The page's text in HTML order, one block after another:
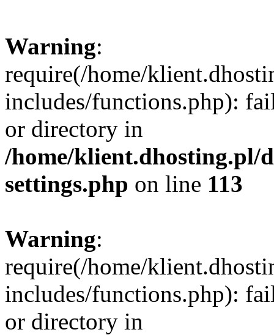
Warning:
require(/home/
includes/functions.php):
or directory in
/home/klient.dhosting.pl/
settings.php on line 113
Warning:
require(/home/
includes/functions.php):
or directory in